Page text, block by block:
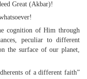
Great (Akbar)!
cognition of Him through
peculiar to different
the surface of our planet,
of a different faith”